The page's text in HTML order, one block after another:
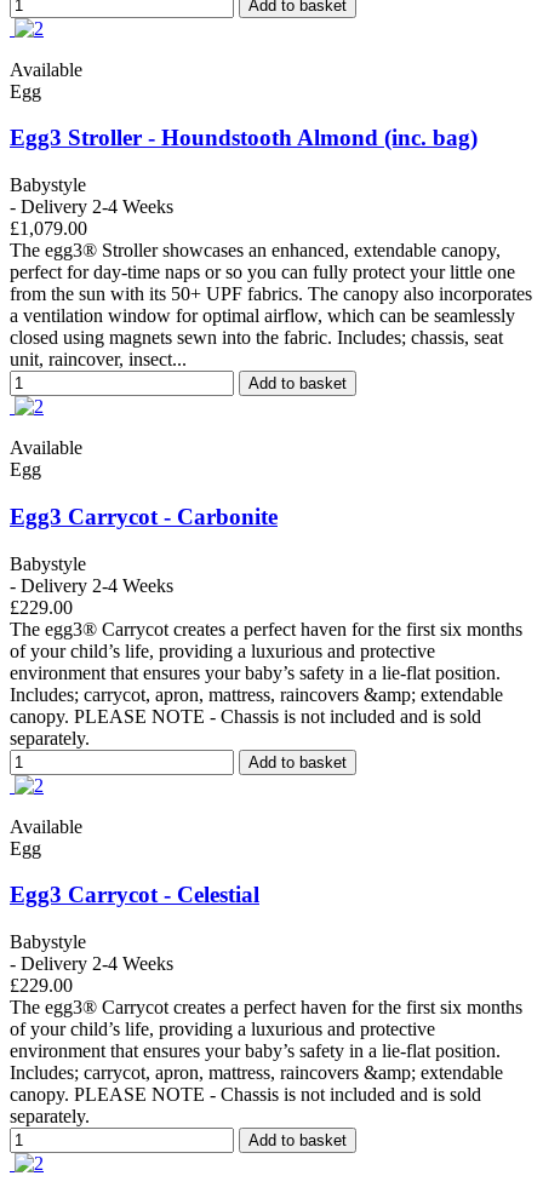
Add to basket
Available
Egg
Egg3 Stroller - Houndstooth Almond (inc. bag)
Babystyle
- Delivery 2-4 Weeks
£1,079.00
The egg3® Stroller showcases an enhanced, extendable canopy,
perfect for day-time naps or so you can fully protect your little one
from the sun with its 50+ UPF fabrics. The canopy also incorporates
a ventilation window for optimal airflow, which can be seamlessly
closed using magnets sewn into the fabric. Includes; chassis, seat
unit, raincover, insect...
Add to basket
Available
Egg
Egg3 Carrycot - Carbonite
Babystyle
- Delivery 2-4 Weeks
£229.00
The egg3® Carrycot creates a perfect haven for the first six months
of your child’s life, providing a luxurious and protective
environment that ensures your baby’s safety in a lie-flat position.
Includes; carrycot, apron, mattress, raincovers &amp; extendable
canopy. PLEASE NOTE - Chassis is not included and is sold
separately.
Add to basket
Available
Egg
Egg3 Carrycot - Celestial
Babystyle
- Delivery 2-4 Weeks
£229.00
The egg3® Carrycot creates a perfect haven for the first six months
of your child’s life, providing a luxurious and protective
environment that ensures your baby’s safety in a lie-flat position.
Includes; carrycot, apron, mattress, raincovers &amp; extendable
canopy. PLEASE NOTE - Chassis is not included and is sold
separately.
Add to basket